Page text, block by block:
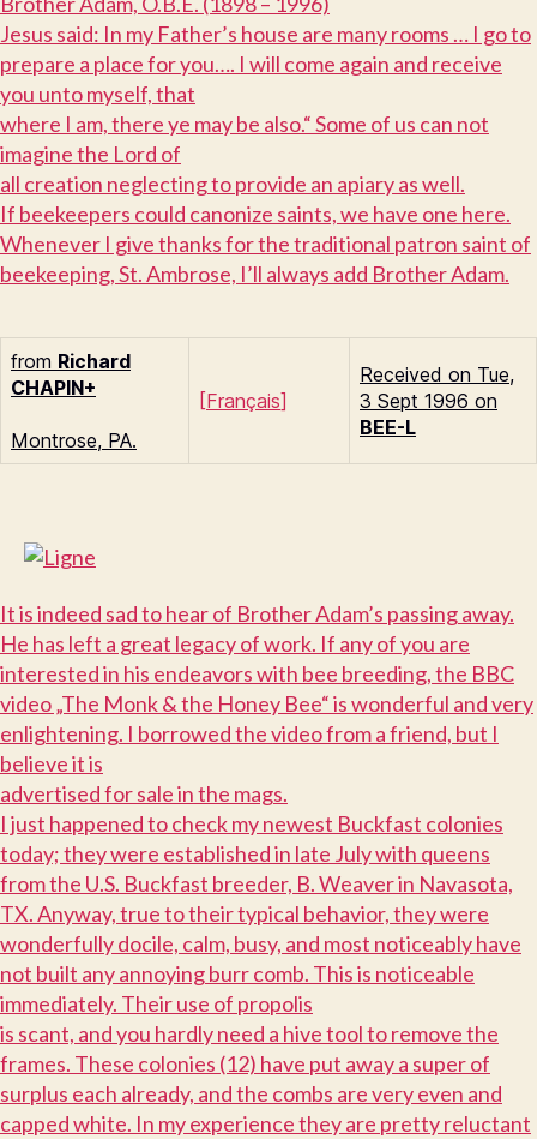
Jesus said: In my Father’s house are many rooms … I go to
prepare a place for you…. I will come again and receive
you unto myself, that
where I am, there ye may be also.“ Some of us can not
imagine the Lord of
all creation neglecting to provide an apiary as well.
If beekeepers could canonize saints, we have one here.
Whenever I give thanks for the traditional patron saint of
beekeeping, St. Ambrose, I’ll always add Brother Adam.
from Richard
CHAPIN+
Montrose, PA.
[Français]
Received on Tue,
3 Sept 1996 on
BEE-L
It is indeed sad to hear of Brother Adam’s passing away.
He has left a great legacy of work. If any of you are
interested in his endeavors with bee breeding, the BBC
video „The Monk & the Honey Bee“ is wonderful and very
enlightening. I borrowed the video from a friend, but I
believe it is
advertised for sale in the mags.
I just happened to check my newest Buckfast colonies
today; they were established in late July with queens
from the U.S. Buckfast breeder, B. Weaver in Navasota,
TX. Anyway, true to their typical behavior, they were
wonderfully docile, calm, busy, and most noticeably have
not built any annoying burr comb. This is noticeable
immediately. Their use of propolis
is scant, and you hardly need a hive tool to remove the
frames. These colonies (12) have put away a super of
surplus each already, and the combs are very even and
capped white. In my experience they are pretty reluctant